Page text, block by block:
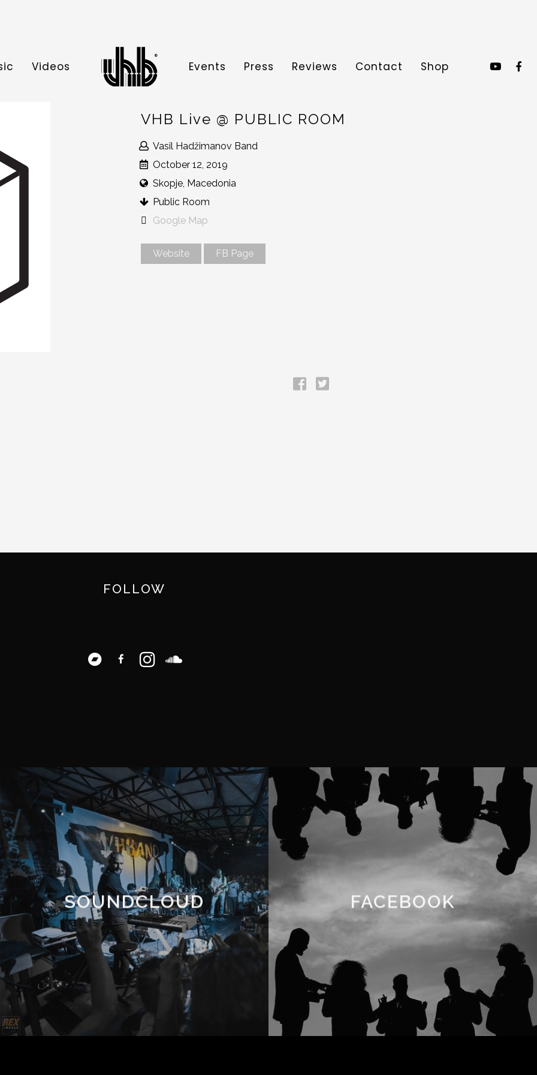
Videos Events Press Reviews Contact Shop
VHB Live @ PUBLIC ROOM
Vasil Hadžimanov Band
October 12, 2019
Skopje, Macedonia
Public Room
Google Map
Website FB Page
FOLLOW
SOUNDCLOUD FACEBOOK